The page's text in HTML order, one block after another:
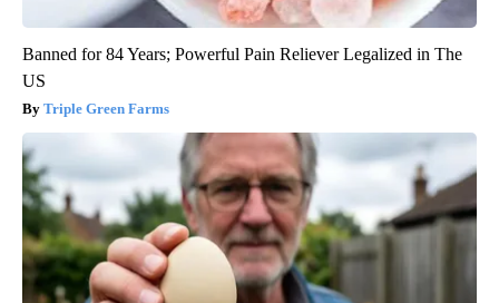
Banned for 84 Years; Powerful Pain Reliever Legalized in The
US
Triple Green Farms